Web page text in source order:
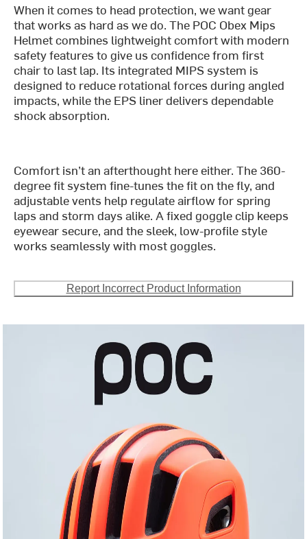
When it comes to head protection, we want gear
that works as hard as we do. The POC Obex Mips
Helmet combines lightweight comfort with modern
safety features to give us confidence from first
chair to last lap. Its integrated MIPS system is
designed to reduce rotational forces during angled
impacts, while the EPS liner delivers dependable
shock absorption.
Comfort isn’t an afterthought here either. The 360-
degree fit system fine-tunes the fit on the fly, and
adjustable vents help regulate airflow for spring
laps and storm days alike. A fixed goggle clip keeps
eyewear secure, and the sleek, low-profile style
works seamlessly with most goggles.
Report Incorrect Product Information